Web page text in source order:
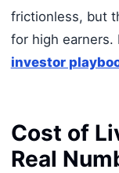
frictionless, but
for high earners.
investor
Cost of
Real